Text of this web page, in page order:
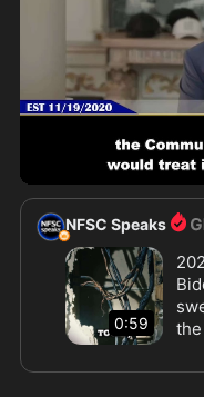
NFSC Speaks
0:59